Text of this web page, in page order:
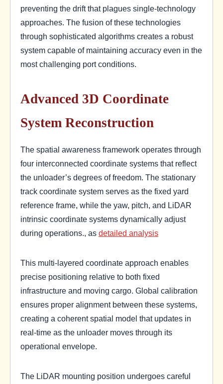
preventing the drift that plagues single-technology
approaches. The fusion of these technologies
through sophisticated algorithms creates a robust
system capable of maintaining accuracy even in the
most challenging port conditions.
Advanced 3D Coordinate
System Reconstruction
The spatial awareness framework operates through
four interconnected coordinate systems that reflect
the unloader’s degrees of freedom. The stationary
track coordinate system serves as the fixed yard
reference frame, while the yaw, pitch, and LiDAR
intrinsic coordinate systems dynamically adjust
during operations., as detailed analysis
This multi-layered coordinate approach enables
precise positioning relative to both fixed
infrastructure and moving cargo. Global calibration
ensures proper alignment between these systems,
creating a coherent spatial model that updates in
real-time as the unloader moves through its
operational envelope.
The LiDAR mounting position undergoes careful